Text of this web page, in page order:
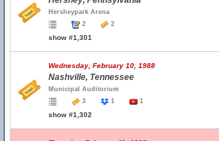
Hersheypark Arena
2
2
show #1,301
Wednesday, February 10, 1988
Nashville, Tennessee
Municipal Auditorium
3
1 1
show #1,302